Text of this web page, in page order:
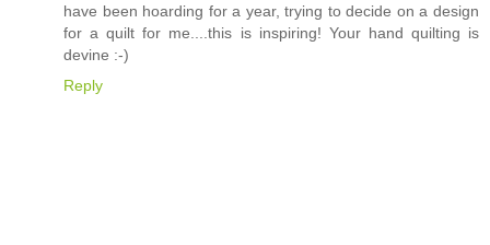
have been hoarding for a year, trying to decide on a design
for a quilt for me....this is inspiring! Your hand quilting is
devine :-)
Reply